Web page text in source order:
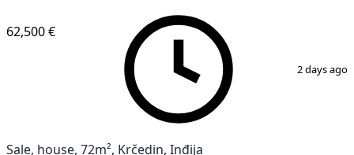
62,500 €
2 days ago
Sale, house, 72m², Krčedin, Inđija